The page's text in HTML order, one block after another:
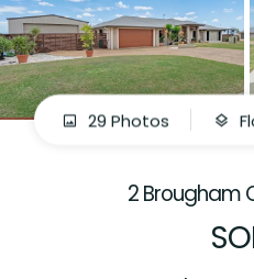
29 Photos
2 Brougham